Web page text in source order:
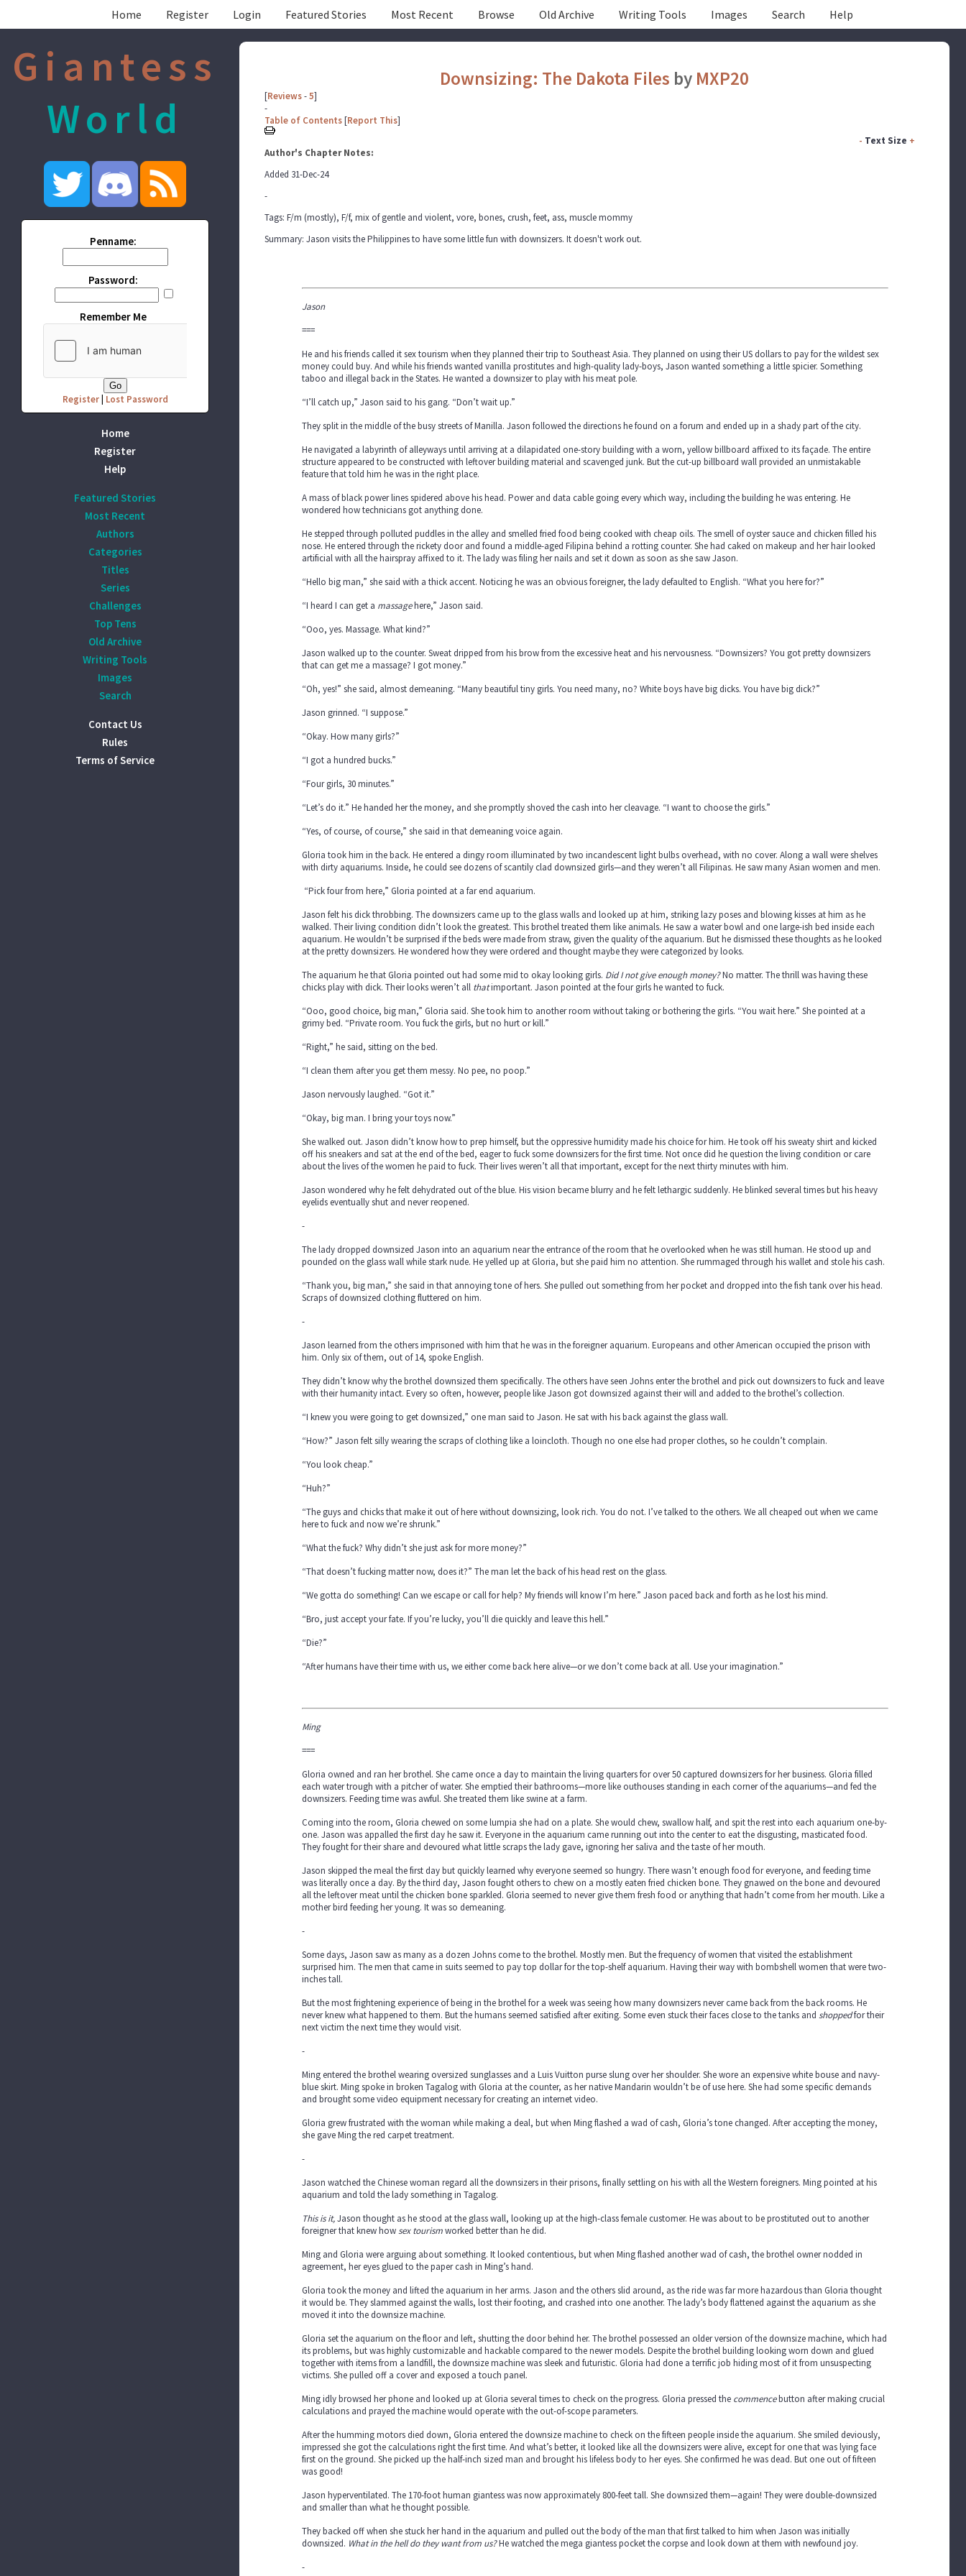
Home Register Login Featured Stories Most Recent Browse Old Archive Writing Tools Images Search Help
Giantess
World
Penname:
Password:
Remember Me
Register| Lost Password
Home
Register
Help
Featured Stories
Most Recent
Authors
Categories
Titles
Series
Challenges
Top Tens
Old Archive
Writing Tools
Images
Search
Contact Us
Rules
Terms of Service
Downsizing: The Dakota Files by MXP20
[Reviews-5]
-
Table of Contents[Report This]
- Text Size +
Author's Chapter Notes:
Added 31-Dec-24
-
Tags: F/m (mostly), F/f, mix of gentle and violent, vore, bones, crush, feet, ass, muscle mommy
Summary: Jason visits the Philippines to have some little fun with downsizers. It doesn't work out.
Jason
===
He and his friends called it sex tourism when they planned their trip to Southeast Asia. They planned on using their US dollars to pay for the wildest sex
money could buy. And while his friends wanted vanilla prostitutes and high-quality lady-boys, Jason wanted something a little spicier. Something
taboo and illegal back in the States. He wanted a downsizer to play with his meat pole.
“I’ll catch up,” Jason said to his gang. “Don’t wait up.”
They split in the middle of the busy streets of Manilla. Jason followed the directions he found on a forum and ended up in a shady part of the city.
He navigated a labyrinth of alleyways until arriving at a dilapidated one-story building with a worn, yellow billboard affixed to its façade. The entire
structure appeared to be constructed with leftover building material and scavenged junk. But the cut-up billboard wall provided an unmistakable
feature that told him he was in the right place.
A mass of black power lines spidered above his head. Power and data cable going every which way, including the building he was entering. He
wondered how technicians got anything done.
He stepped through polluted puddles in the alley and smelled fried food being cooked with cheap oils. The smell of oyster sauce and chicken filled his
nose. He entered through the rickety door and found a middle-aged Filipina behind a rotting counter. She had caked on makeup and her hair looked
artificial with all the hairspray affixed to it. The lady was filing her nails and set it down as soon as she saw Jason.
“Hello big man,” she said with a thick accent. Noticing he was an obvious foreigner, the lady defaulted to English. “What you here for?”
“I heard I can get a massagehere,” Jason said.
“Ooo, yes. Massage. What kind?”
Jason walked up to the counter. Sweat dripped from his brow from the excessive heat and his nervousness. “Downsizers? You got pretty downsizers
that can get me a massage? I got money.”
“Oh, yes!” she said, almost demeaning. “Many beautiful tiny girls. You need many, no? White boys have big dicks. You have big dick?”
Jason grinned. “I suppose.”
“Okay. How many girls?”
“I got a hundred bucks.”
“Four girls, 30 minutes.”
“Let’s do it.” He handed her the money, and she promptly shoved the cash into her cleavage. “I want to choose the girls.”
“Yes, of course, of course,” she said in that demeaning voice again.
Gloria took him in the back. He entered a dingy room illuminated by two incandescent light bulbs overhead, with no cover. Along a wall were shelves
with dirty aquariums. Inside, he could see dozens of scantily clad downsized girls—and they weren’t all Filipinas. He saw many Asian women and men.
“Pick four from here,” Gloria pointed at a far end aquarium.
Jason felt his dick throbbing. The downsizers came up to the glass walls and looked up at him, striking lazy poses and blowing kisses at him as he
walked. Their living condition didn’t look the greatest. This brothel treated them like animals. He saw a water bowl and one large-ish bed inside each
aquarium. He wouldn’t be surprised if the beds were made from straw, given the quality of the aquarium. But he dismissed these thoughts as he looked
at the pretty downsizers. He wondered how they were ordered and thought maybe they were categorized by looks.
The aquarium he that Gloria pointed out had some mid to okay looking girls. Did I not give enough money?No matter. The thrill was having these
chicks play with dick. Their looks weren’t all thatimportant. Jason pointed at the four girls he wanted to fuck.
“Ooo, good choice, big man,” Gloria said. She took him to another room without taking or bothering the girls. “You wait here.” She pointed at a
grimy bed. “Private room. You fuck the girls, but no hurt or kill.”
“Right,” he said, sitting on the bed.
“I clean them after you get them messy. No pee, no poop.”
Jason nervously laughed. “Got it.”
“Okay, big man. I bring your toys now.”
She walked out. Jason didn’t know how to prep himself, but the oppressive humidity made his choice for him. He took off his sweaty shirt and kicked
off his sneakers and sat at the end of the bed, eager to fuck some downsizers for the first time. Not once did he question the living condition or care
about the lives of the women he paid to fuck. Their lives weren’t all that important, except for the next thirty minutes with him.
Jason wondered why he felt dehydrated out of the blue. His vision became blurry and he felt lethargic suddenly. He blinked several times but his heavy
eyelids eventually shut and never reopened.
-
The lady dropped downsized Jason into an aquarium near the entrance of the room that he overlooked when he was still human. He stood up and
pounded on the glass wall while stark nude. He yelled up at Gloria, but she paid him no attention. She rummaged through his wallet and stole his cash.
“Thank you, big man,” she said in that annoying tone of hers. She pulled out something from her pocket and dropped into the fish tank over his head.
Scraps of downsized clothing fluttered on him.
-
Jason learned from the others imprisoned with him that he was in the foreigner aquarium. Europeans and other American occupied the prison with
him. Only six of them, out of 14, spoke English.
They didn’t know why the brothel downsized them specifically. The others have seen Johns enter the brothel and pick out downsizers to fuck and leave
with their humanity intact. Every so often, however, people like Jason got downsized against their will and added to the brothel’s collection.
“I knew you were going to get downsized,” one man said to Jason. He sat with his back against the glass wall.
“How?” Jason felt silly wearing the scraps of clothing like a loincloth. Though no one else had proper clothes, so he couldn’t complain.
“You look cheap.”
“Huh?”
“The guys and chicks that make it out of here without downsizing, look rich. You do not. I’ve talked to the others. We all cheaped out when we came
here to fuck and now we’re shrunk.”
“What the fuck? Why didn’t she just ask for more money?”
“That doesn’t fucking matter now, does it?” The man let the back of his head rest on the glass.
“We gotta do something! Can we escape or call for help? My friends will know I’m here.” Jason paced back and forth as he lost his mind.
“Bro, just accept your fate. If you’re lucky, you’ll die quickly and leave this hell.”
“Die?”
“After humans have their time with us, we either come back here alive—or we don’t come back at all. Use your imagination.”
Ming
===
Gloria owned and ran her brothel. She came once a day to maintain the living quarters for over 50 captured downsizers for her business. Gloria filled
each water trough with a pitcher of water. She emptied their bathrooms—more like outhouses standing in each corner of the aquariums—and fed the
downsizers. Feeding time was awful. She treated them like swine at a farm.
Coming into the room, Gloria chewed on some lumpia she had on a plate. She would chew, swallow half, and spit the rest into each aquarium one-by-
one. Jason was appalled the first day he saw it. Everyone in the aquarium came running out into the center to eat the disgusting, masticated food.
They fought for their share and devoured what little scraps the lady gave, ignoring her saliva and the taste of her mouth.
Jason skipped the meal the first day but quickly learned why everyone seemed so hungry. There wasn’t enough food for everyone, and feeding time
was literally once a day. By the third day, Jason fought others to chew on a mostly eaten fried chicken bone. They gnawed on the bone and devoured
all the leftover meat until the chicken bone sparkled. Gloria seemed to never give them fresh food or anything that hadn’t come from her mouth. Like a
mother bird feeding her young. It was so demeaning.
-
Some days, Jason saw as many as a dozen Johns come to the brothel. Mostly men. But the frequency of women that visited the establishment
surprised him. The men that came in suits seemed to pay top dollar for the top-shelf aquarium. Having their way with bombshell women that were two-
inches tall.
But the most frightening experience of being in the brothel for a week was seeing how many downsizers never came back from the back rooms. He
never knew what happened to them. But the humans seemed satisfied after exiting. Some even stuck their faces close to the tanks and shoppedfor their
next victim the next time they would visit.
-
Ming entered the brothel wearing oversized sunglasses and a Luis Vuitton purse slung over her shoulder. She wore an expensive white bouse and navy-
blue skirt. Ming spoke in broken Tagalog with Gloria at the counter, as her native Mandarin wouldn’t be of use here. She had some specific demands
and brought some video equipment necessary for creating an internet video.
Gloria grew frustrated with the woman while making a deal, but when Ming flashed a wad of cash, Gloria’s tone changed. After accepting the money,
she gave Ming the red carpet treatment.
-
Jason watched the Chinese woman regard all the downsizers in their prisons, finally settling on his with all the Western foreigners. Ming pointed at his
aquarium and told the lady something in Tagalog.
This is it,Jason thought as he stood at the glass wall, looking up at the high-class female customer. He was about to be prostituted out to another
foreigner that knew howsex tourismworked better than he did.
Ming and Gloria were arguing about something. It looked contentious, but when Ming flashed another wad of cash, the brothel owner nodded in
agreement, her eyes glued to the paper cash in Ming’s hand.
Gloria took the money and lifted the aquarium in her arms. Jason and the others slid around, as the ride was far more hazardous than Gloria thought
it would be. They slammed against the walls, lost their footing, and crashed into one another. The lady’s body flattened against the aquarium as she
moved it into the downsize machine.
Gloria set the aquarium on the floor and left, shutting the door behind her. The brothel possessed an older version of the downsize machine, which had
its problems, but was highly customizable and hackable compared to the newer models. Despite the brothel building looking worn down and glued
together with items from a landfill, the downsize machine was sleek and futuristic. Gloria had done a terrific job hiding most of it from unsuspecting
victims. She pulled off a cover and exposed a touch panel.
Ming idly browsed her phone and looked up at Gloria several times to check on the progress. Gloria pressed the commencebutton after making crucial
calculations and prayed the machine would operate with the out-of-scope parameters.
After the humming motors died down, Gloria entered the downsize machine to check on the fifteen people inside the aquarium. She smiled deviously,
impressed she got the calculations right the first time. And what’s better, it looked like all the downsizers were alive, except for one that was lying face
first on the ground. She picked up the half-inch sized man and brought his lifeless body to her eyes. She confirmed he was dead. But one out of fifteen
was good!
Jason hyperventilated. The 170-foot human giantess was now approximately 800-feet tall. She downsized them—again! They were double-downsized
and smaller than what he thought possible.
They backed off when she stuck her hand in the aquarium and pulled out the body of the man that first talked to him when Jason was initially
downsized. What in the hell do they want from us?He watched the mega giantess pocket the corpse and look down at them with newfound joy.
-